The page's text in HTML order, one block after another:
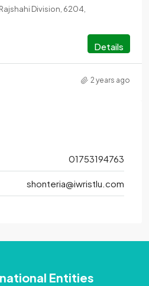
Division, 6204,
Details
2 years ago
01753194763
shonteria@iwristlu.com
Entities